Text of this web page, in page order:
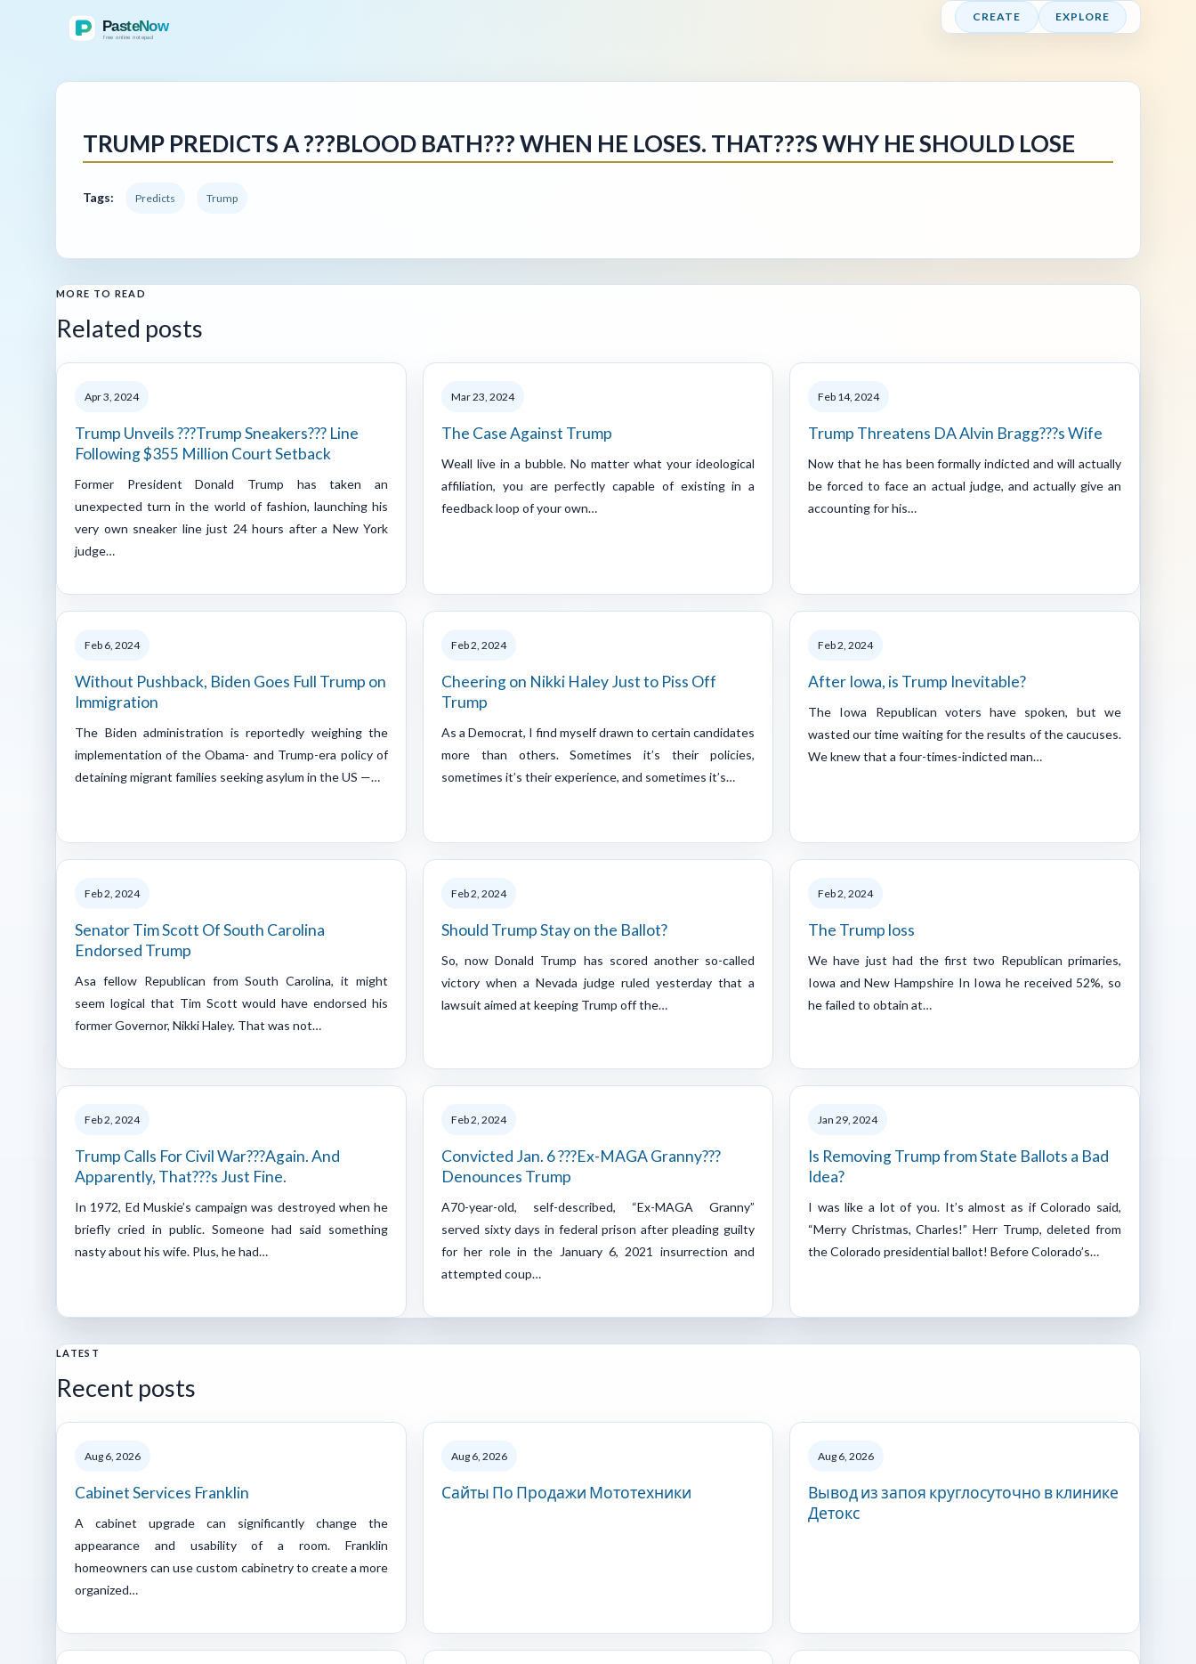
CREATE EXPLORE
TRUMP PREDICTS A ???BLOOD BATH??? WHEN HE LOSES. THAT???S WHY HE SHOULD LOSE
Tags: Predicts Trump
MORE TO READ
Related posts
Apr 3, 2024
Trump Unveils ???Trump Sneakers??? Line
Following $355 Million Court Setback
Former President Donald Trump has taken an
unexpected turn in the world of fashion, launching his
very own sneaker line just 24 hours after a New York
judge…
Mar 23, 2024
The Case Against Trump
Weall live in a bubble. No matter what your ideological
affiliation, you are perfectly capable of existing in a
feedback loop of your own…
Feb 14, 2024
Trump Threatens DA Alvin Bragg???s Wife
Now that he has been formally indicted and will actually
be forced to face an actual judge, and actually give an
accounting for his…
Feb 6, 2024
Without Pushback, Biden Goes Full Trump on
Immigration
The Biden administration is reportedly weighing the
implementation of the Obama- and Trump-era policy of
detaining migrant families seeking asylum in the US —…
Feb 2, 2024
Cheering on Nikki Haley Just to Piss Off
Trump
As a Democrat, I find myself drawn to certain candidates
more than others. Sometimes it’s their policies,
sometimes it’s their experience, and sometimes it’s…
Feb 2, 2024
After Iowa, is Trump Inevitable?
The Iowa Republican voters have spoken, but we
wasted our time waiting for the results of the caucuses.
We knew that a four-times-indicted man…
Feb 2, 2024
Senator Tim Scott Of South Carolina
Endorsed Trump
Asa fellow Republican from South Carolina, it might
seem logical that Tim Scott would have endorsed his
former Governor, Nikki Haley. That was not…
Feb 2, 2024
Should Trump Stay on the Ballot?
So, now Donald Trump has scored another so-called
victory when a Nevada judge ruled yesterday that a
lawsuit aimed at keeping Trump off the…
Feb 2, 2024
The Trump loss
We have just had the first two Republican primaries,
Iowa and New Hampshire In Iowa he received 52%, so
he failed to obtain at…
Feb 2, 2024
Trump Calls For Civil War???Again. And
Apparently, That???s Just Fine.
In 1972, Ed Muskie’s campaign was destroyed when he
briefly cried in public. Someone had said something
nasty about his wife. Plus, he had…
Feb 2, 2024
Convicted Jan. 6 ???Ex-MAGA Granny???
Denounces Trump
A70-year-old, self-described, “Ex-MAGA Granny”
served sixty days in federal prison after pleading guilty
for her role in the January 6, 2021 insurrection and
attempted coup…
Jan 29, 2024
Is Removing Trump from State Ballots a Bad
Idea?
I was like a lot of you. It’s almost as if Colorado said,
“Merry Christmas, Charles!” Herr Trump, deleted from
the Colorado presidential ballot! Before Colorado’s…
LATEST
Recent posts
Aug 6, 2026
Cabinet Services Franklin
A cabinet upgrade can significantly change the
appearance and usability of a room. Franklin
homeowners can use custom cabinetry to create a more
organized…
Aug 6, 2026
Сайты По Продажи Мототехники
Aug 6, 2026
Вывод из запоя круглосуточно в клинике
Детокс